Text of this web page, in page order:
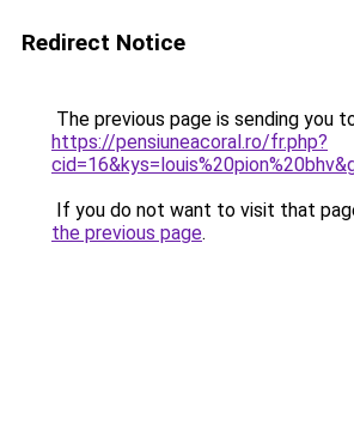
Redirect Notice
The previous page is sending you
https://pensiuneacoral.ro/fr.php?
If you do not want to visit that
the previous page.